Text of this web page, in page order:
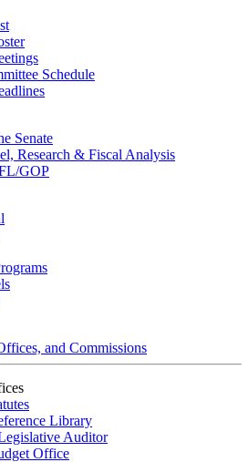
Schedule
Senate
Research & Fiscal Analysis
GOP
and Commissions
Library
Auditor
Office